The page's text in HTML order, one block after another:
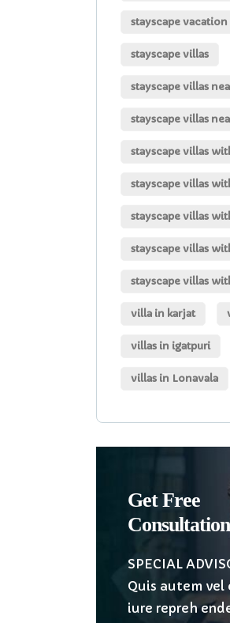
stayscape
stayscape villas
stayscape villas
stayscape villas
stayscape villas
stayscape villas
stayscape villas
stayscape villas
stayscape villas
villa in karjat
villas in igatpuri
villas in Lonavala
Get Free
SPECIAL
Quis autem vel
iure repreh